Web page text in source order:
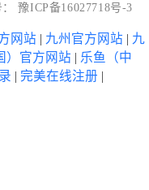
豫ICP备16027718号-3
网站 | 九州官方网站 | 九
）官方网站 | 乐鱼（中
| 完美在线注册 |